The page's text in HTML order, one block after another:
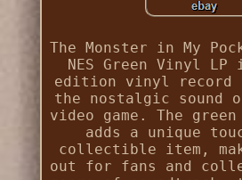
The Monster in My
NES Green Vinyl
edition vinyl record
the nostalgic sound
video game. The
adds a unique
collectible item,
out for fans and